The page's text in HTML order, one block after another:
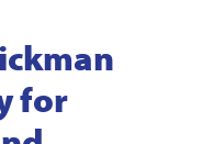
for